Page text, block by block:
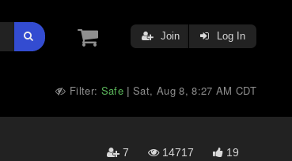
Join Log In
Filter: Safe |Sat, Aug 8, 8:27 AM CDT
7 14717 19